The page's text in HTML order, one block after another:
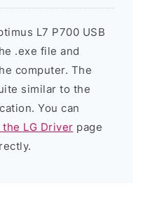
L7 P700 USB
.exe file and
computer. The
similar to the
You can
LG Driver page